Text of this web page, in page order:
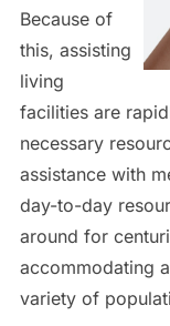
Because of
this, assisting
living
facilities are
necessary
assistance with
day-to-day
around for
accommodating
variety of